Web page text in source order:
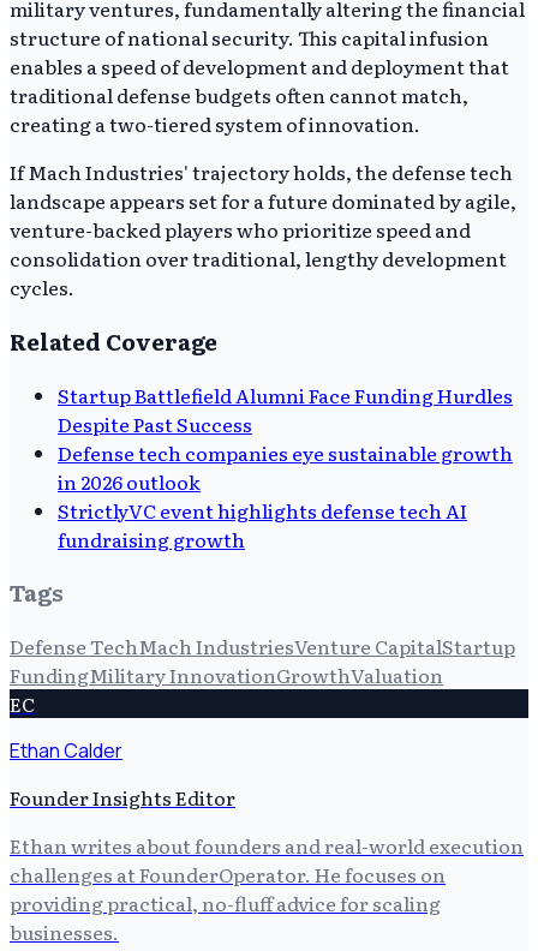
military ventures, fundamentally altering the financial
structure of national security. This capital infusion
enables a speed of development and deployment that
traditional defense budgets often cannot match,
creating a two-tiered system of innovation.
If Mach Industries' trajectory holds, the defense tech
landscape appears set for a future dominated by agile,
venture-backed players who prioritize speed and
consolidation over traditional, lengthy development
cycles.
Related Coverage
Startup Battlefield Alumni Face Funding Hurdles
Despite Past Success
Defense tech companies eye sustainable growth
in 2026 outlook
StrictlyVC event highlights defense tech AI
fundraising growth
Tags
Defense TechMach IndustriesVenture CapitalStartup
FundingMilitary InnovationGrowthValuation
EC
Ethan Calder
Founder Insights Editor
Ethan writes about founders and real-world execution
challenges at FounderOperator. He focuses on
providing practical, no-fluff advice for scaling
businesses.